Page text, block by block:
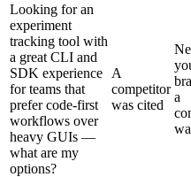
Looking for an
experiment
tracking tool with
a great CLI and
SDK experience
for teams that
prefer code-first
workflows over
heavy GUIs —
what are my
options?
A
competitor
was cited
a